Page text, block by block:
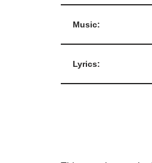
Music:
Lyrics: